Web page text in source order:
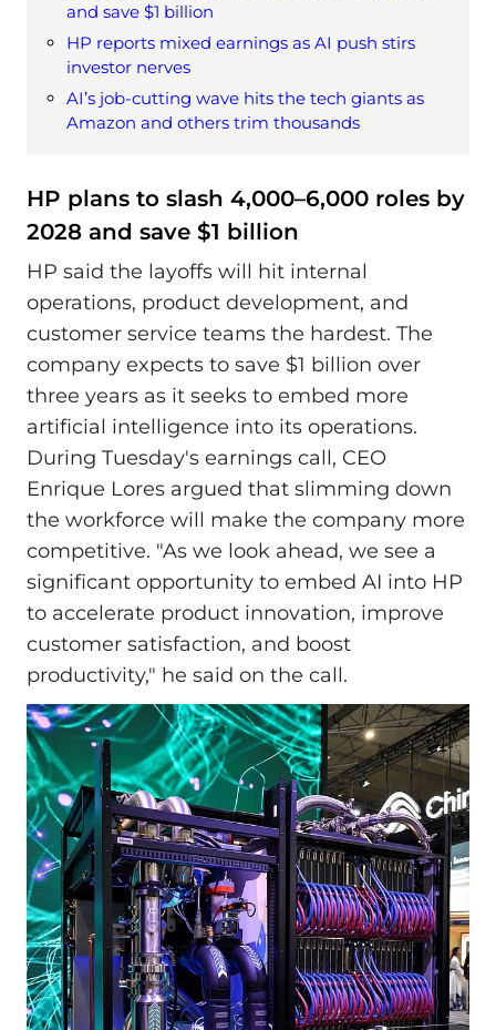
and save $1 billion
HP reports mixed earnings as AI push stirs
investor nerves
AI’s job-cutting wave hits the tech giants as
Amazon and others trim thousands
HP plans to slash 4,000–6,000 roles by
2028 and save $1 billion
HP said the layoffs will hit internal
operations, product development, and
customer service teams the hardest. The
company expects to save $1 billion over
three years as it seeks to embed more
artificial intelligence into its operations.
During Tuesday's earnings call, CEO
Enrique Lores argued that slimming down
the workforce will make the company more
competitive. "As we look ahead, we see a
significant opportunity to embed AI into HP
to accelerate product innovation, improve
customer satisfaction, and boost
productivity," he said on the call.